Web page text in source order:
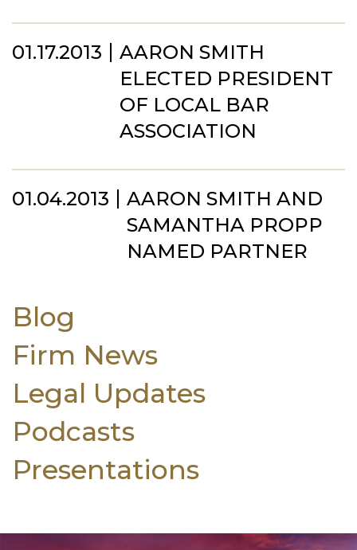
01.17.2013
AARON SMITH
ELECTED PRESIDENT
OF LOCAL BAR
ASSOCIATION
01.04.2013
AARON SMITH AND
SAMANTHA PROPP
NAMED PARTNER
Blog
Firm News
Legal Updates
Podcasts
Presentations